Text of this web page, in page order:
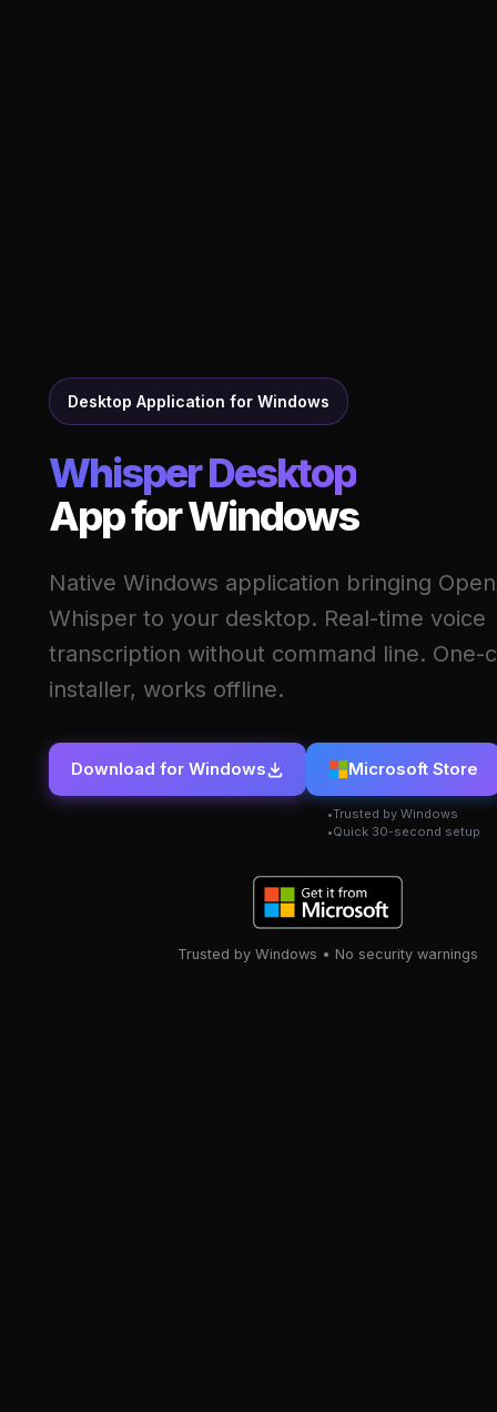
Desktop Application for Windows
Whisper Desktop
App for Windows
Native Windows application bringing
Whisper to your desktop. Real-time voice
transcription without command line. One-
installer, works offline.
Download for Windows Microsoft Store
Trusted by Windows
Quick 30-second setup
Trusted by Windows • No security warnings